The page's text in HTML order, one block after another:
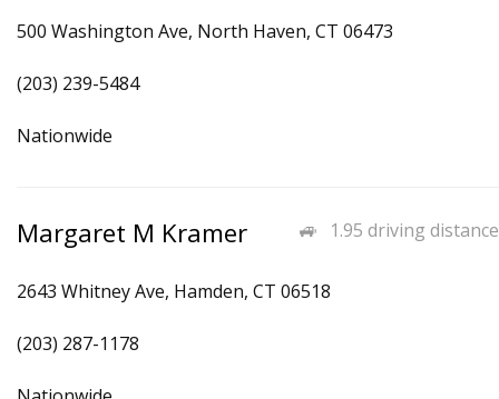
500 Washington Ave, North Haven, CT 06473
(203) 239-5484
Nationwide
1.95 driving distance
Margaret M Kramer
2643 Whitney Ave, Hamden, CT 06518
(203) 287-1178